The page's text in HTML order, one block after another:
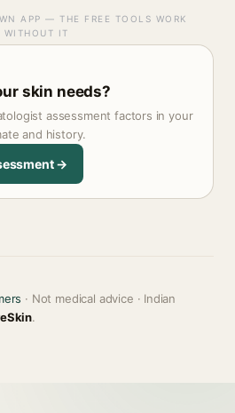
APP — THE FREE TOOLS WORK
WITHOUT IT
skin needs?
assessment factors in your
and history.
→
· Not medical advice · Indian
.